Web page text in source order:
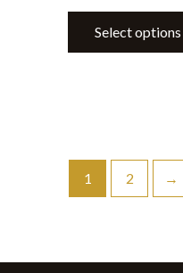
Select options
1 2 →